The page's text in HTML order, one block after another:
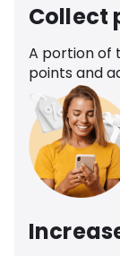
Collect
A portion of
points and